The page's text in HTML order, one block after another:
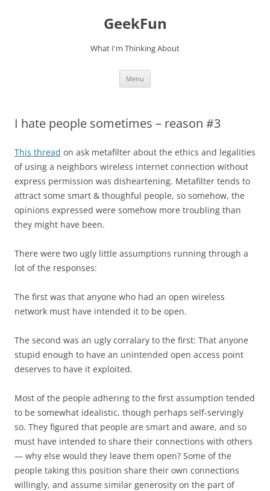
GeekFun
What I'm Thinking About
Menu
I hate people sometimes – reason #3
This thread on ask metafilter about the ethics and legalities
of using a neighbors wireless internet connection without
express permission was disheartening. Metafilter tends to
attract some smart & thoughful people, so somehow, the
opinions expressed were somehow more troubling than
they might have been.
There were two ugly little assumptions running through a
lot of the responses:
The first was that anyone who had an open wireless
network must have intended it to be open.
The second was an ugly corralary to the first: That anyone
stupid enough to have an unintended open access point
deserves to have it exploited.
Most of the people adhering to the first assumption tended
to be somewhat idealistic, though perhaps self-servingly
so. They figured that people are smart and aware, and so
must have intended to share their connections with others
— why else would they leave them open? Some of the
people taking this position share their own connections
willingly, and assume similar generosity on the part of